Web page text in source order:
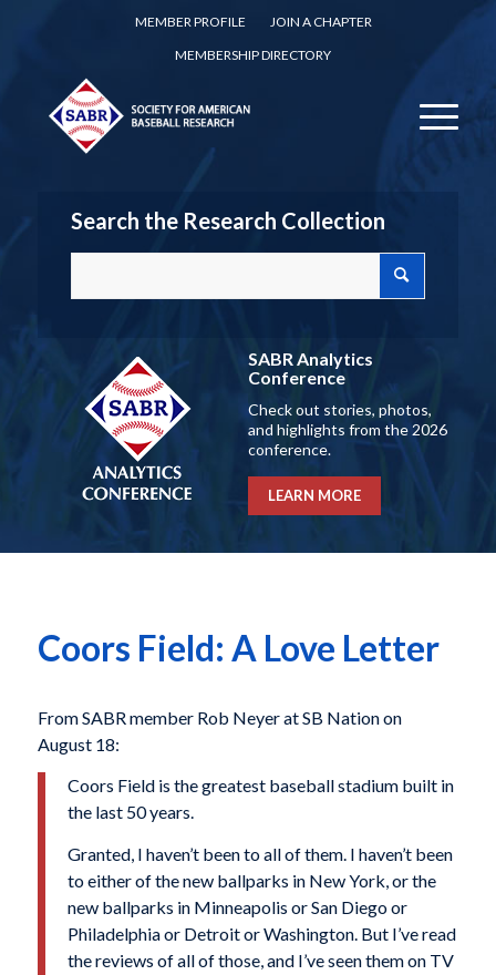
MEMBER PROFILE
JOIN A CHAPTER
MEMBERSHIP DIRECTORY
Search the Research Collection
SABR Analytics
Conference
Check out stories, photos,
and highlights from the 2026
conference.
LEARN MORE
Coors Field: A Love Letter
From SABR member Rob Neyer at SB Nation on
August 18:
Coors Field is the greatest baseball stadium built in
the last 50 years.
Granted, I haven’t been to all of them. I haven’t been
to either of the new ballparks in New York, or the
new ballparks in Minneapolis or San Diego or
Philadelphia or Detroit or Washington. But I’ve read
the reviews of all of those, and I’ve seen them on TV